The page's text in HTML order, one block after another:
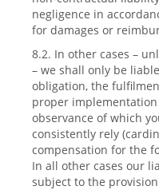
negligence in
for damages or
8.2. In other cases –
– we shall only be
obligation, the
proper
observance of which
consistently rely
compensation for the
In all other cases our
subject to the